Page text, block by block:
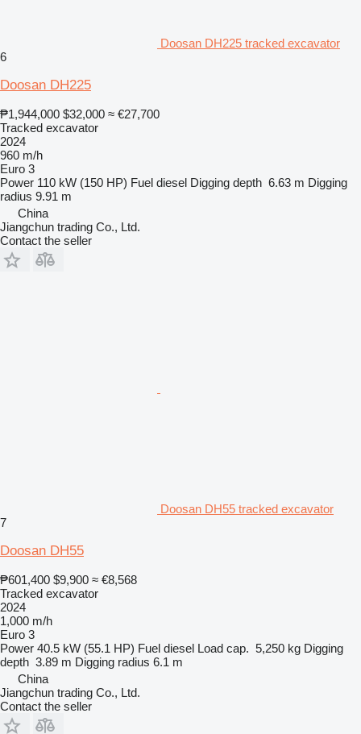
Doosan DH225 tracked excavator
6
Doosan DH225
₱1,944,000 $32,000 ≈ €27,700
Tracked excavator
2024
960 m/h
Euro 3
Power 110 kW (150 HP) Fuel diesel Digging depth 6.63 m Digging
radius 9.91 m
China
Jiangchun trading Co., Ltd.
Contact the seller
Doosan DH55 tracked excavator
7
Doosan DH55
₱601,400 $9,900 ≈ €8,568
Tracked excavator
2024
1,000 m/h
Euro 3
Power 40.5 kW (55.1 HP) Fuel diesel Load cap. 5,250 kg Digging
depth 3.89 m Digging radius 6.1 m
China
Jiangchun trading Co., Ltd.
Contact the seller